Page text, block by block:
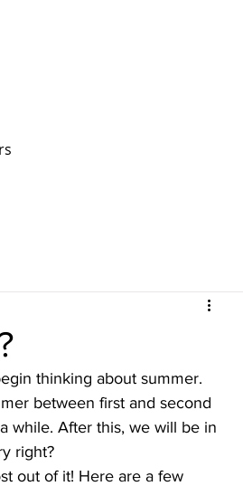
thinking about summer.
between first and second
while. After this, we will be in
right?
out of it! Here are a few